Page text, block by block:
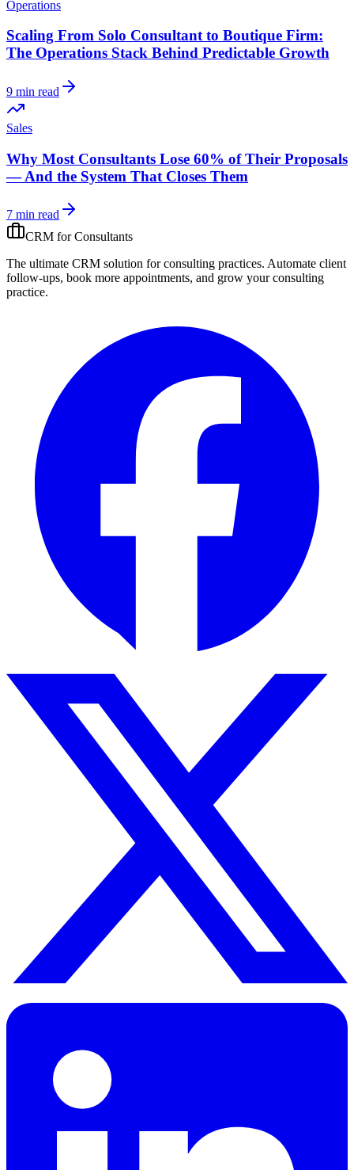
Operations
Scaling From Solo Consultant to Boutique Firm:
The Operations Stack Behind Predictable Growth
9 min read
Sales
Why Most Consultants Lose 60% of Their Proposals
— And the System That Closes Them
7 min read
CRM forConsultants
The ultimate CRM solution forconsulting practices. Automate client
follow-ups, book more appointments, and grow yourconsulting
practice.